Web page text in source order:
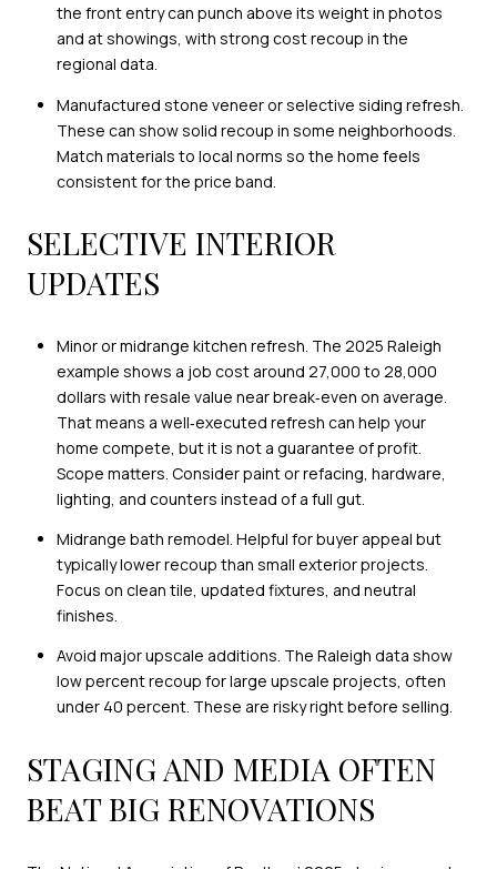
the front entry can punch above its weight in photos
and at showings, with strong cost recoup in the
regional data.
Manufactured stone veneer or selective siding refresh.
These can show solid recoup in some neighborhoods.
Match materials to local norms so the home feels
consistent for the price band.
SELECTIVE INTERIOR
UPDATES
Minor or midrange kitchen refresh. The 2025 Raleigh
example shows a job cost around 27,000 to 28,000
dollars with resale value near break‑even on average.
That means a well‑executed refresh can help your
home compete, but it is not a guarantee of profit.
Scope matters. Consider paint or refacing, hardware,
lighting, and counters instead of a full gut.
Midrange bath remodel. Helpful for buyer appeal but
typically lower recoup than small exterior projects.
Focus on clean tile, updated fixtures, and neutral
finishes.
Avoid major upscale additions. The Raleigh data show
low percent recoup for large upscale projects, often
under 40 percent. These are risky right before selling.
STAGING AND MEDIA OFTEN
BEAT BIG RENOVATIONS